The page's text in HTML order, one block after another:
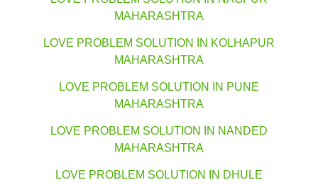
MAHARASHTRA
LOVE PROBLEM SOLUTION IN KOLHAPUR
MAHARASHTRA
LOVE PROBLEM SOLUTION IN PUNE
MAHARASHTRA
LOVE PROBLEM SOLUTION IN NANDED
MAHARASHTRA
LOVE PROBLEM SOLUTION IN DHULE